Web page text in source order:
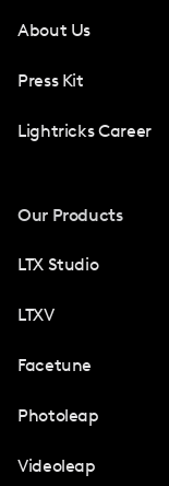
About Us
Press Kit
Lightricks Career
Our Products
LTX Studio
LTXV
Facetune
Photoleap
Videoleap